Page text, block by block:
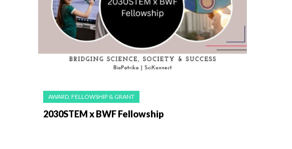
AWARD, FELLOWSHIP & GRANT
2030STEM x BWF Fellowship